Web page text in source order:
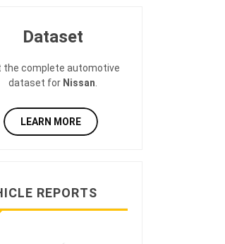
Dataset
the complete automotive
dataset for Nissan
LEARN MORE
REPORTS